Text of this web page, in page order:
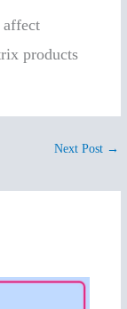
affect
products
Next Post →